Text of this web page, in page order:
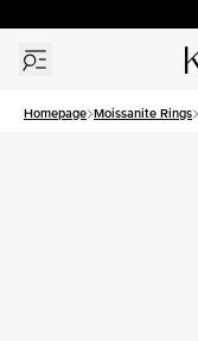
Homepage Moissanite Rings